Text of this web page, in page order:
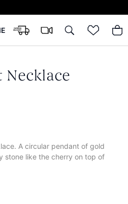
Necklace
A circular pendant of gold
stone like the cherry on top of